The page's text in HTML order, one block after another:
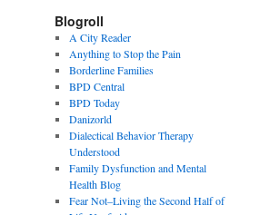
Blogroll
A City Reader
Anything to Stop the Pain
Borderline Families
BPD Central
BPD Today
Danizorld
Dialectical Behavior Therapy
Understood
Family Dysfunction and Mental
Health Blog
Fear Not–Living the Second Half of